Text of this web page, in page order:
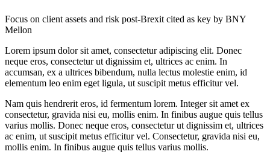
Focus on client assets and risk post-Brexit cited as key by BNY
Mellon
Lorem ipsum dolor sit amet, consectetur adipiscing elit. Donec
neque eros, consectetur ut dignissim et, ultrices ac enim. In
accumsan, ex a ultrices bibendum, nulla lectus molestie enim, id
elementum leo enim eget ligula, ut suscipit metus efficitur vel.
Nam quis hendrerit eros, id fermentum lorem. Integer sit amet ex
consectetur, gravida nisi eu, mollis enim. In finibus augue quis tellus
varius mollis. Donec neque eros, consectetur ut dignissim et, ultrices
ac enim, ut suscipit metus efficitur vel. Consectetur, gravida nisi eu,
mollis enim. In finibus augue quis tellus varius mollis.